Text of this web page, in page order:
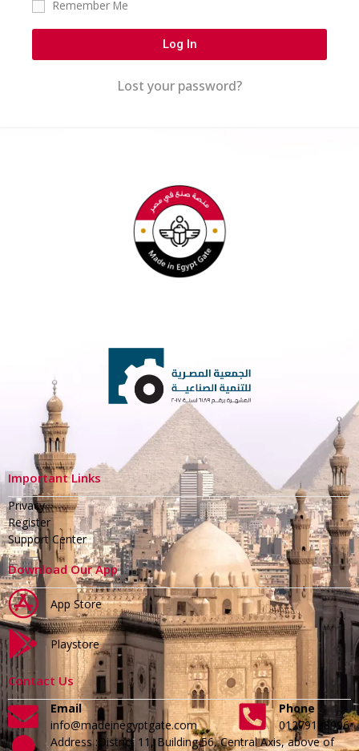
Remember Me
Log In
Lost your password?
Important Links
Privacy
Register
Support Center
Download Our App
App Store
Playstore
Contact Us
Email
info@madeinegyptgate.com
Phone
01279188996
Address :District 11, Building 56, Central Axis, above of